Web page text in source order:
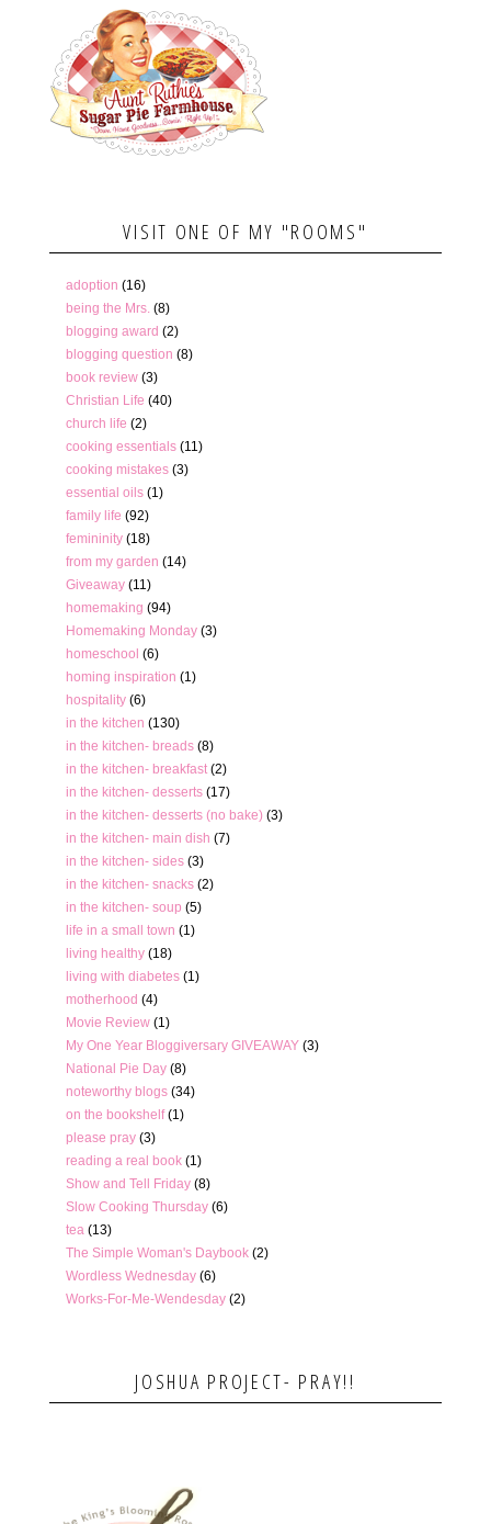
VISIT ONE OF MY "ROOMS"
adoption (16)
being the Mrs. (8)
blogging award (2)
blogging question (8)
book review (3)
Christian Life (40)
church life (2)
cooking essentials (11)
cooking mistakes (3)
essential oils (1)
family life (92)
femininity (18)
from my garden (14)
Giveaway (11)
homemaking (94)
Homemaking Monday (3)
homeschool (6)
homing inspiration (1)
hospitality (6)
in the kitchen (130)
in the kitchen- breads (8)
in the kitchen- breakfast (2)
in the kitchen- desserts (17)
in the kitchen- desserts (no bake) (3)
in the kitchen- main dish (7)
in the kitchen- sides (3)
in the kitchen- snacks (2)
in the kitchen- soup (5)
life in a small town (1)
living healthy (18)
living with diabetes (1)
motherhood (4)
Movie Review (1)
My One Year Bloggiversary GIVEAWAY (3)
National Pie Day (8)
noteworthy blogs (34)
on the bookshelf (1)
please pray (3)
reading a real book (1)
Show and Tell Friday (8)
Slow Cooking Thursday (6)
tea (13)
The Simple Woman's Daybook (2)
Wordless Wednesday (6)
Works-For-Me-Wendesday (2)
JOSHUA PROJECT- PRAY!!